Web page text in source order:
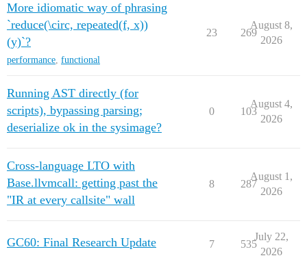
More idiomatic way of phrasing
`reduce(\circ, repeated(f, x))
(y)`?
performance, functional
23 269
August 8,
2026
Running AST directly (for
scripts), bypassing parsing;
deserialize ok in the sysimage?
0 103
August 4,
2026
Cross-language LTO with
Base.llvmcall: getting past the
"IR at every callsite" wall
8 287
August 1,
2026
GC60: Final Research Update 7 535
July 22,
2026